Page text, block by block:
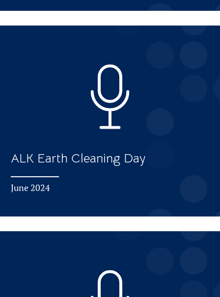
ALK Earth Cleaning Day
June 2024